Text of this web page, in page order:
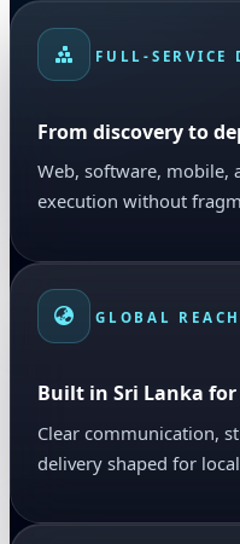
FULL-SERVICE
From discovery to
Web, software, mobile,
execution without
GLOBAL REACH
Built in Sri Lanka
Clear communication,
delivery shaped for